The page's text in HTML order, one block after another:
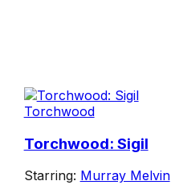
Torchwood
Torchwood: Sigil
Starring: Murray Melvin